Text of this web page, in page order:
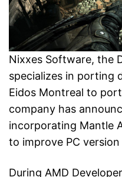
Nixxes Software, the
specializes in porting
Eidos Montreal to
company has
incorporating Mantle
to improve PC
During AMD